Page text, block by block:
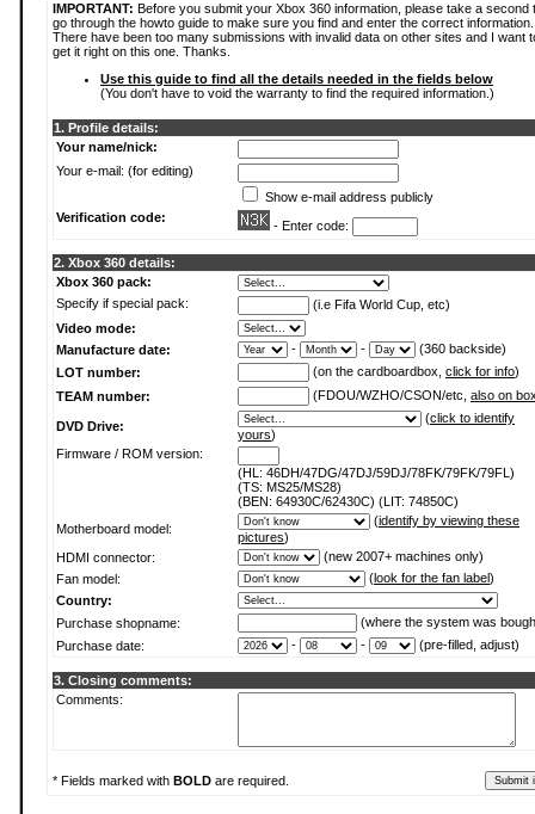
IMPORTANT: Before you submit your Xbox 360 information, please take a second
go through the howto guide to make sure you find and enter the correct information.
There have been too many submissions with invalid data on other sites and I want
get it right on this one. Thanks.
Use this guide to find all the details needed in the fields below
(You don't have to void the warranty to find the required information.)
1. Profile details:
Your name/nick:
Your e-mail: (for editing)
Show e-mail address publicly
Verification code:
- Enter code:
2. Xbox 360 details:
Xbox 360 pack:
Specify if special pack:
(i.e Fifa World Cup, etc)
Video mode:
Manufacture date:
- -
(360 backside)
LOT number:
(on the cardboardbox, click for info)
TEAM number:
(FDOU/WZHO/CSON/etc, also on
DVD Drive:
(click to identify
yours)
Firmware / ROM version:
(HL: 46DH/47DG/47DJ/59DJ/78FK/79FK/79FL)
(TS: MS25/MS28)
(BEN: 64930C/62430C) (LIT: 74850C)
Motherboard model:
(identify by viewing these
pictures)
HDMI connector:
(new 2007+ machines only)
Fan model:
(look for the fan label)
Country:
Purchase shopname:
(where the system was
Purchase date:
- - (pre-filled, adjust)
3. Closing comments:
Comments:
* Fields marked with BOLD are required.